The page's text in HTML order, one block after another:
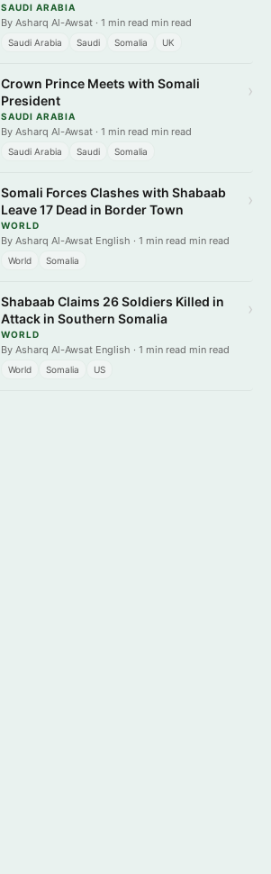
SAUDI ARABIA
By Asharq Al-Awsat · 1 min read min read
Saudi Arabia Saudi Somalia UK
Crown Prince Meets with Somali
President
SAUDI ARABIA
By Asharq Al-Awsat · 1 min read min read
Saudi Arabia Saudi Somalia
›
Somali Forces Clashes with Shabaab
Leave 17 Dead in Border Town
WORLD
By Asharq Al-Awsat English · 1 min read min read
World Somalia
›
Shabaab Claims 26 Soldiers Killed in
Attack in Southern Somalia
WORLD
By Asharq Al-Awsat English · 1 min read min read
World Somalia US
›